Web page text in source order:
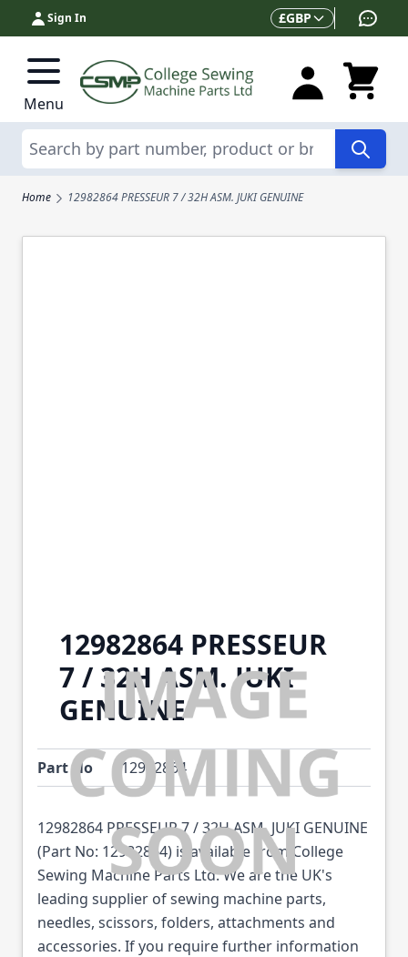
Skip to Content
Sign In Currency
£GBP
Menu
Search
Home 12982864 PRESSEUR 7 / 32H ASM. JUKI GENUINE
12982864 PRESSEUR
7 / 32H ASM. JUKI
GENUINE
Part No 12982864
12982864 PRESSEUR 7 / 32H ASM. JUKI GENUINE
(Part No: 12982864) is available from College
Sewing Machine Parts Ltd. We are the UK's
leading supplier of sewing machine parts,
needles, scissors, folders, attachments and
accessories. If you require further information